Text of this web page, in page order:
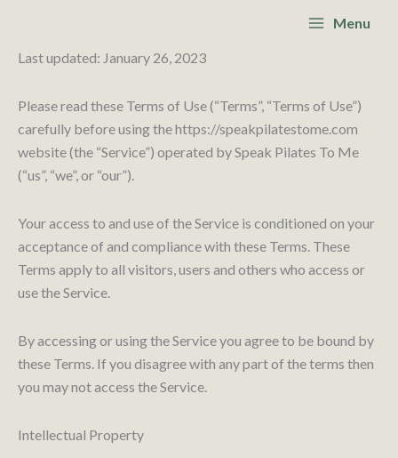
content
MainMenu
Last updated: January 26, 2023
Please read these Terms of Use (“Terms”, “Terms of Use”)
carefully before using the https://speakpilatestome.com
website (the “Service”) operated by Speak Pilates To Me
(“us”, “we”, or “our”).
Your access to and use of the Service is conditioned on your
acceptance of and compliance with these Terms. These
Terms apply to all visitors, users and others who access or
use the Service.
By accessing or using the Service you agree to be bound by
these Terms. If you disagree with any part of the terms then
you may not access the Service.
Intellectual Property